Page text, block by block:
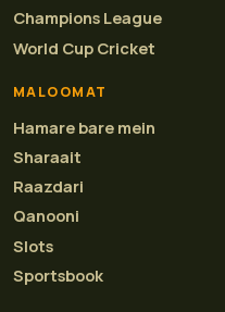
Champions League
World Cup Cricket
MALOOMAT
Hamare bare mein
Sharaait
Raazdari
Qanooni
Slots
Sportsbook